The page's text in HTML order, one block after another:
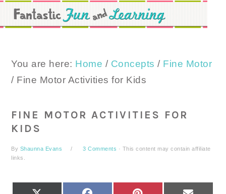
Skip
to
Skip
to
Skip
to
You are here: Home / Concepts / Fine Motor
/ Fine Motor Activities for Kids
FINE MOTOR ACTIVITIES FOR
KIDS
By Shaunna Evans 3 Comments · This content may contain affiliate
links.
FACEBOOK PINTEREST